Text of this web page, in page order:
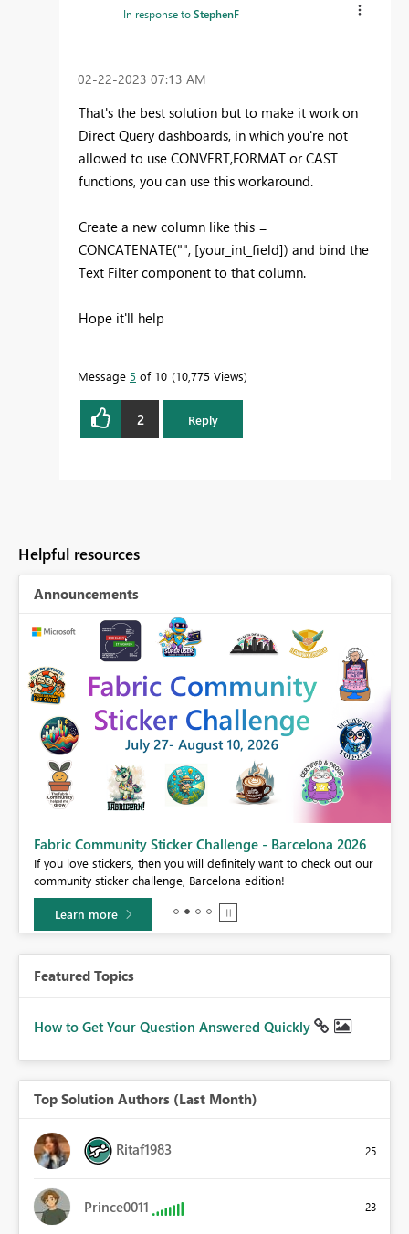
In response toStephenF
‎02-22-2023 07:13 AM
That's the best solution but to make it work on
Direct Query dashboards, in which you're not
allowed to use CONVERT,FORMAT or CAST
functions, you can use this workaround.
Create a new column like this =
CONCATENATE("", [your_int_field]) and bind the
Text Filter component to that column.
Hope it'll help
Message 5 of 10 10,775 Views
2 Reply
Helpful resources
Announcements
Fabric Community Sticker Challenge - Barcelona 2026
If you love stickers, then you will definitely want to check out our
community sticker challenge, Barcelona edition!
Learn more
Featured Topics
How to Get Your Question Answered Quickly
Top Solution Authors (Last Month)
Ritaf1983 25
Prince0011 23